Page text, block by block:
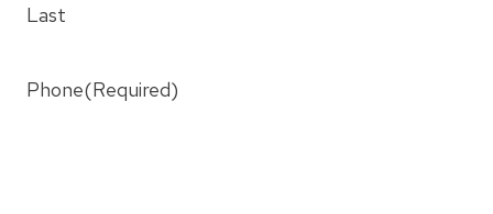
Last
Phone(Required)